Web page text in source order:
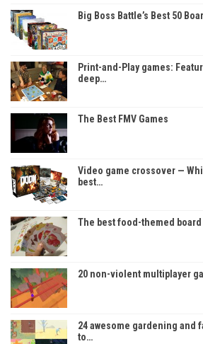
Big Boss Battle’s Best 50
Print-and-Play games:
deep…
The Best FMV Games
Video game crossover —
best…
The best food-themed board
20 non-violent multiplayer
24 awesome gardening and
to…